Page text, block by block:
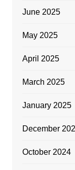
June 2025
May 2025
April 2025
March 2025
January 2025
December
October 2024